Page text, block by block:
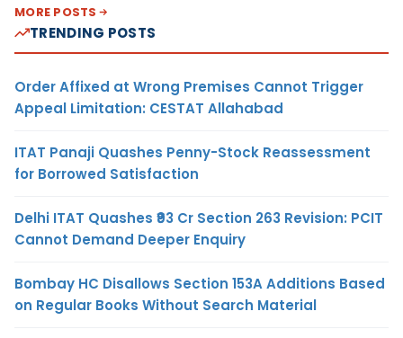
MORE POSTS
TRENDING POSTS
Order Affixed at Wrong Premises Cannot Trigger
Appeal Limitation: CESTAT Allahabad
ITAT Panaji Quashes Penny-Stock Reassessment
for Borrowed Satisfaction
Delhi ITAT Quashes ₹93 Cr Section 263 Revision: PCIT
Cannot Demand Deeper Enquiry
Bombay HC Disallows Section 153A Additions Based
on Regular Books Without Search Material